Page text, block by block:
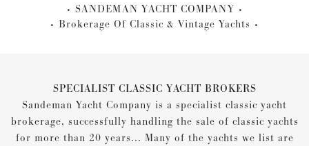
SANDEMAN YACHT COMPANY
Brokerage Of Classic & Vintage Yachts
SPECIALIST CLASSIC YACHT BROKERS
Sandeman Yacht Company is a specialist classic yacht
brokerage, successfully handling the sale of classic yachts
for more than 20 years... Many of the yachts we list are